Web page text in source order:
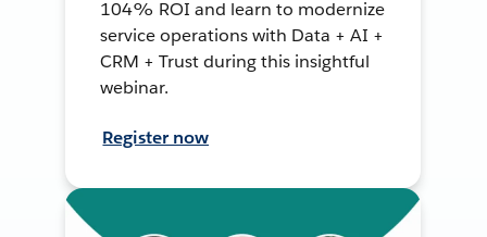
104% ROI and learn to modernize
service operations with Data + AI +
CRM + Trust during this insightful
webinar.
Register now